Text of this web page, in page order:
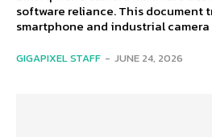
software reliance. This document
smartphone and industrial
GIGAPIXEL STAFF - JUNE 24, 2026